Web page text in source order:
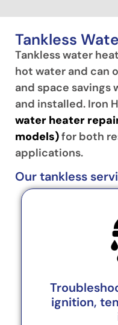
Tankless
Tankless water
hot water and can
and space
and installed. Iron
water heater
models)for both
applications.
Our tankless
ignition,